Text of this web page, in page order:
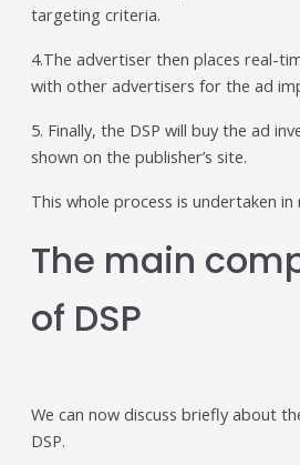
targeting criteria.
4.The advertiser then places real-
with other advertisers for the ad
5. Finally, the DSP will buy the ad
shown on the publisher’s site.
This whole process is undertaken in
The main
of DSP
We can now discuss briefly about
DSP.